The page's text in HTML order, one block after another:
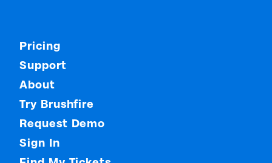
Pricing
Support
About
Try Brushfire
Request Demo
Sign In